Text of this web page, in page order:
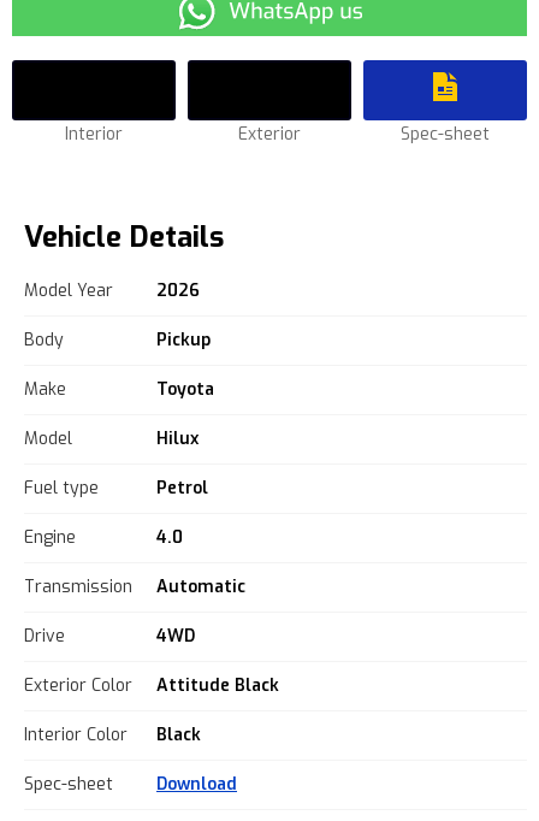
Interior Exterior Spec-sheet
Vehicle Details
Model Year 2026
Body Pickup
Make Toyota
Model Hilux
Fuel type Petrol
Engine 4.0
Transmission Automatic
Drive 4WD
Exterior Color Attitude Black
Interior Color Black
Spec-sheet Download